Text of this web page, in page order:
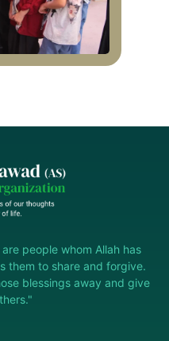
people whom Allah has
them to share and forgive.
blessings away and give